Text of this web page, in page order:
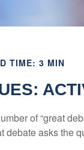
TIME: 3 MIN
of “great
asks the